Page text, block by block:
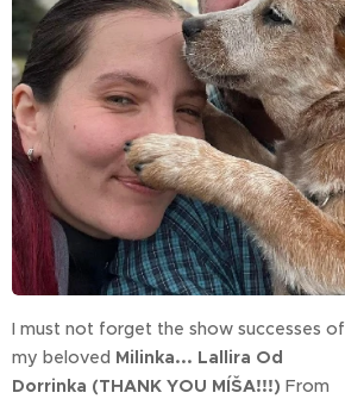
I must not forget the show successes of
my beloved Milinka... Lallira Od
Dorrinka (THANK YOU MÍŠA!!!) From